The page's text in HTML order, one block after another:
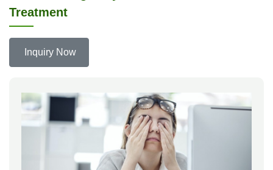
Treatment
Inquiry Now